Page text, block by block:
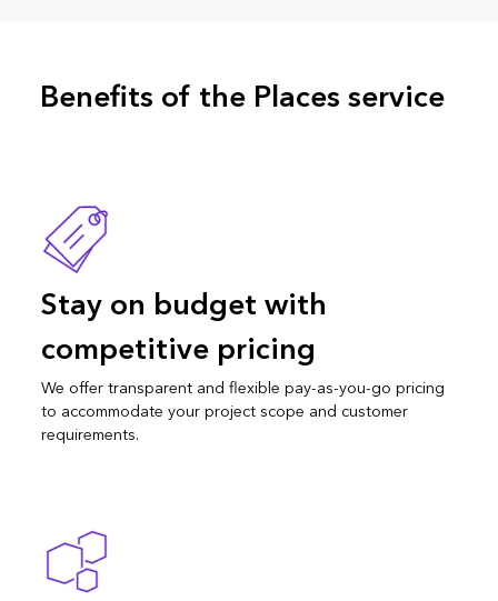
Benefits of the Places service
Stay on budget with
competitive pricing
We offer transparent and flexible pay-as-you-go pricing
to accommodate your project scope and customer
requirements.